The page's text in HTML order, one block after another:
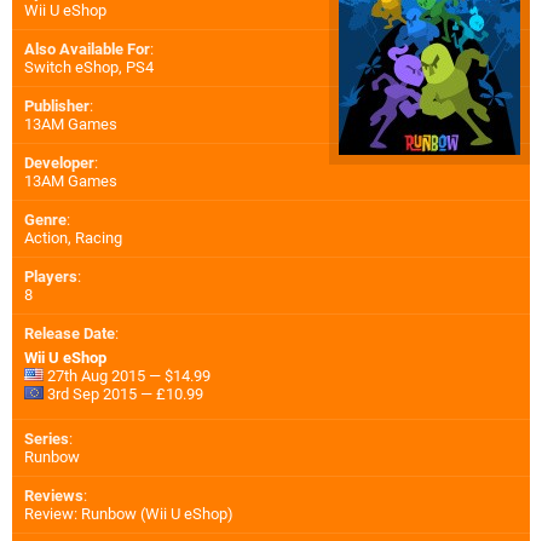
Wii U eShop
Also Available For:
Switch eShop, PS4
Publisher:
13AM Games
Developer:
13AM Games
Genre:
Action, Racing
Players:
8
Release Date:
Wii U eShop
27th Aug 2015 — $14.99
3rd Sep 2015 — £10.99
Series:
Runbow
Reviews:
Review: Runbow (Wii U eShop)